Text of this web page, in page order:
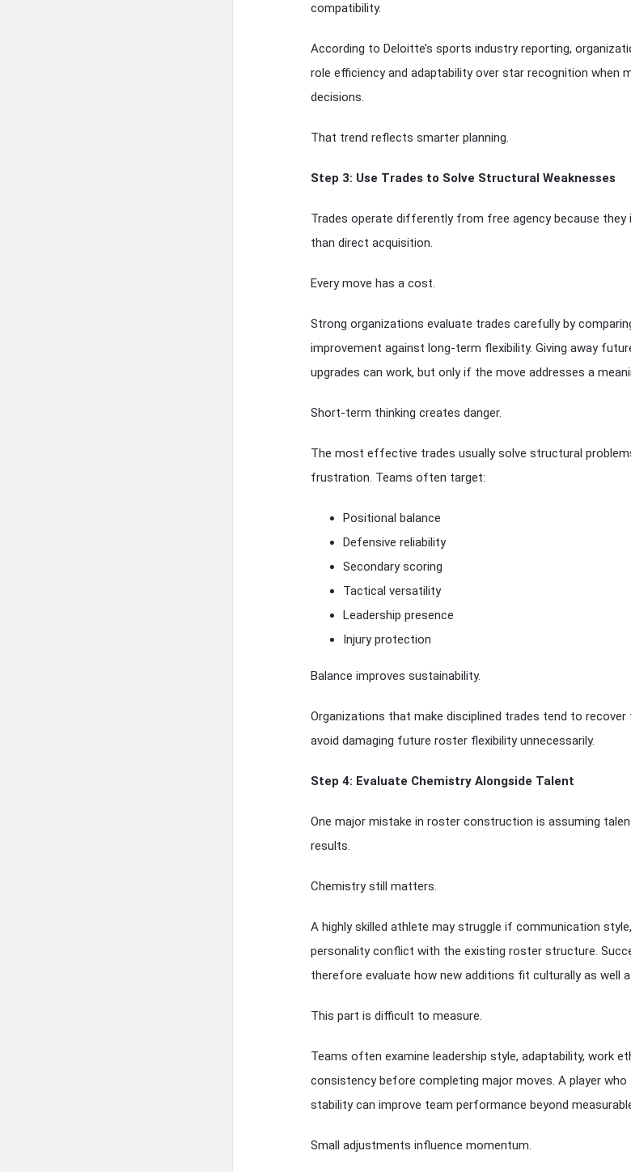
compatibility.
According to Deloitte’s sports industry reporting,
role efficiency and adaptability over star recognition when
decisions.
That trend reflects smarter planning.
Step 3: Use Trades to Solve Structural Weaknesses
Trades operate differently from free agency because they
than direct acquisition.
Every move has a cost.
Strong organizations evaluate trades carefully by
improvement against long-term flexibility. Giving away
upgrades can work, but only if the move addresses a
Short-term thinking creates danger.
The most effective trades usually solve structural
frustration. Teams often target:
Positional balance
Defensive reliability
Secondary scoring
Tactical versatility
Leadership presence
Injury protection
Balance improves sustainability.
Organizations that make disciplined trades tend to
avoid damaging future roster flexibility unnecessarily.
Step 4: Evaluate Chemistry Alongside Talent
One major mistake in roster construction is assuming
results.
Chemistry still matters.
A highly skilled athlete may struggle if communication
personality conflict with the existing roster structure.
therefore evaluate how new additions fit culturally as well
This part is difficult to measure.
Teams often examine leadership style, adaptability, work
consistency before completing major moves. A player
stability can improve team performance beyond
Small adjustments influence momentum.